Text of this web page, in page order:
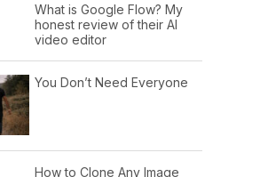
What is Google Flow? My
honest review of their AI
video editor
You Don’t Need Everyone
How to Clone Any Image